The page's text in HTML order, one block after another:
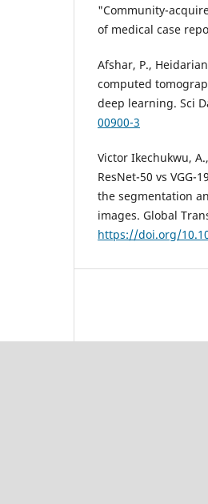
"Community-
of medical case
Afshar, P.,
computed
deep learning. Sci
00900-3
Victor Ikechukwu,
ResNet-50 vs
the segmentation
images. Global
https://doi.org/